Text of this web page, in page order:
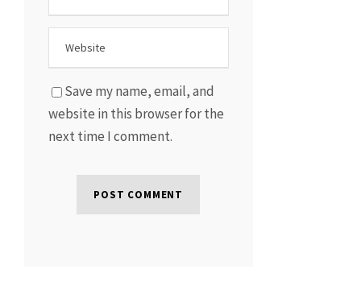
Save my name, email, and
website in this browser for the
next time I comment.